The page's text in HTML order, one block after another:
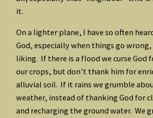
it.
On a lighter plane, I have so often
God, especially when things go
liking. If there is a flood we curse God
our crops, but don’t thank him for
alluvial soil. If it rains we grumble
weather, instead of thanking God for
and recharging the ground water. We